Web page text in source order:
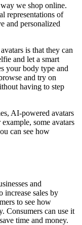
we shop online.
representations of
and personalized
is that they can
and let a smart
your body type and
and try on
having to step
AI-powered avatars
some avatars
can see how
and
increase sales by
to see how
Consumers can use it
time and money.